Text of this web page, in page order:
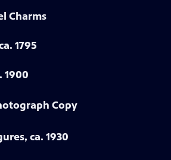
Charms
1795
1900
Copy
ca. 1930